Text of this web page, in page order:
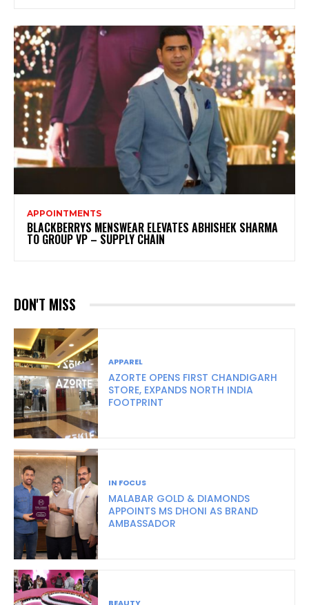
APPOINTMENTS
BLACKBERRYS MENSWEAR ELEVATES ABHISHEK SHARMA
TO GROUP VP – SUPPLY CHAIN
DON'T MISS
APPAREL
AZORTE OPENS FIRST CHANDIGARH
STORE, EXPANDS NORTH INDIA
FOOTPRINT
IN FOCUS
MALABAR GOLD & DIAMONDS
APPOINTS MS DHONI AS BRAND
AMBASSADOR
BEAUTY